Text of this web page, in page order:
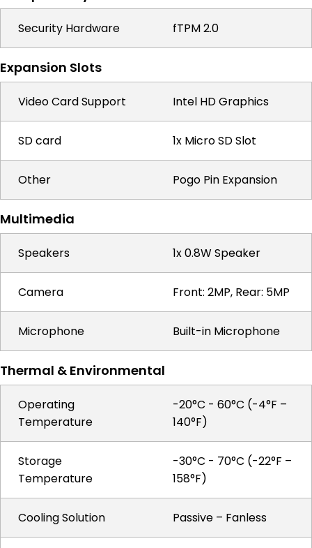
Security Hardware fTPM 2.0
Expansion Slots
Video Card Support Intel HD Graphics
SD card 1x Micro SD Slot
Other Pogo Pin Expansion
Multimedia
Speakers 1x 0.8W Speaker
Camera Front: 2MP, Rear: 5MP
Microphone Built-in Microphone
Thermal & Environmental
Operating
Temperature
-20°C - 60°C (-4°F –
140°F)
Storage
Temperature
-30°C - 70°C (-22°F –
158°F)
Cooling Solution Passive – Fanless